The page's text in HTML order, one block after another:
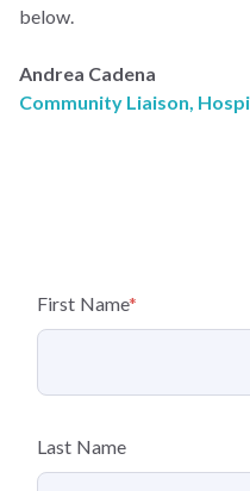
below.
Andrea Cadena
Community Liaison,
First Name*
Last Name